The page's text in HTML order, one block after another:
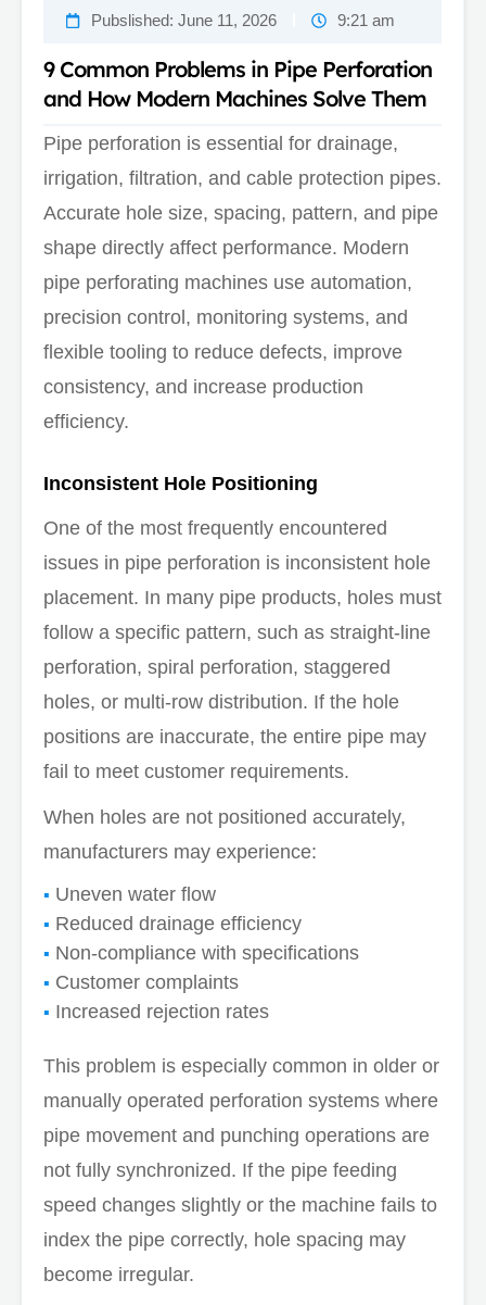
Pubslished: June 11, 2026 9:21 am
9 Common Problems in Pipe Perforation
and How Modern Machines Solve Them
Pipe perforation is essential for drainage,
irrigation, filtration, and cable protection pipes.
Accurate hole size, spacing, pattern, and pipe
shape directly affect performance. Modern
pipe perforating machines use automation,
precision control, monitoring systems, and
flexible tooling to reduce defects, improve
consistency, and increase production
efficiency.
Inconsistent Hole Positioning
One of the most frequently encountered
issues in pipe perforation is inconsistent hole
placement. In many pipe products, holes must
follow a specific pattern, such as straight-line
perforation, spiral perforation, staggered
holes, or multi-row distribution. If the hole
positions are inaccurate, the entire pipe may
fail to meet customer requirements.
When holes are not positioned accurately,
manufacturers may experience:
Uneven water flow
Reduced drainage efficiency
Non-compliance with specifications
Customer complaints
Increased rejection rates
This problem is especially common in older or
manually operated perforation systems where
pipe movement and punching operations are
not fully synchronized. If the pipe feeding
speed changes slightly or the machine fails to
index the pipe correctly, hole spacing may
become irregular.